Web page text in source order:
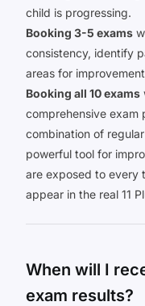
child is progressing.
Booking 3-5 exams
consistency, identify
areas for
Booking all 10 exams
comprehensive exam
combination of
powerful tool for
are exposed to every
appear in the real 11
When will I
exam results?